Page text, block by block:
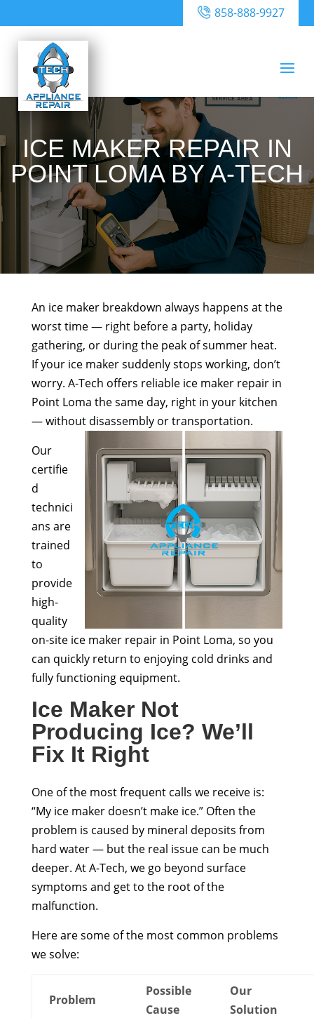
858-888-9927
ICE MAKER REPAIR IN
POINT LOMA BY A-TECH
An ice maker breakdown always happens at the
worst time — right before a party, holiday
gathering, or during the peak of summer heat.
If your ice maker suddenly stops working, don’t
worry. A-Tech offers reliable ice maker repair in
Point Loma the same day, right in your kitchen
— without disassembly or transportation.
Our
certifie
d
technici
ans are
trained
to
provide
high-
quality
on-site ice maker repair in Point Loma, so you
can quickly return to enjoying cold drinks and
fully functioning equipment.
Ice Maker Not
Producing Ice? We’ll
Fix It Right
One of the most frequent calls we receive is:
“My ice maker doesn’t make ice.” Often the
problem is caused by mineral deposits from
hard water — but the real issue can be much
deeper. At A-Tech, we go beyond surface
symptoms and get to the root of the
malfunction.
Here are some of the most common problems
we solve:
Problem
Possible
Cause
Our
Solution